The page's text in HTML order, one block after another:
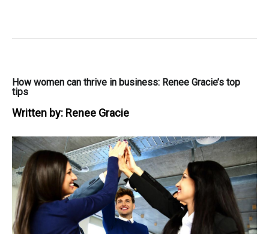
How women can thrive in business: Renee Gracie’s top
tips
Written by: Renee Gracie